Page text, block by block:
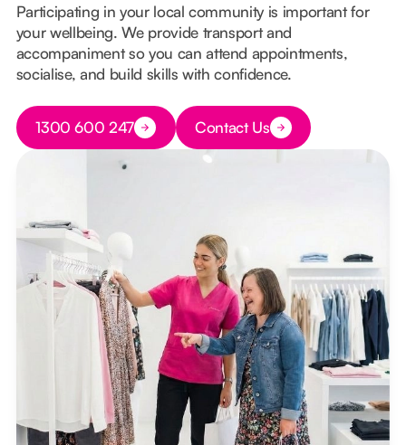
Participating in your local community is important for
your wellbeing. We provide transport and
accompaniment so you can attend appointments,
socialise, and build skills with confidence.
Button Text
1300 600 247 Button Text
Contact Us